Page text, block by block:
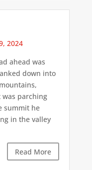
2024
ahead was
down into
parching
summit he
in the valley
Read More